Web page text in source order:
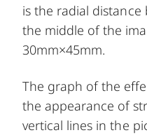
is the radial
the middle of the
30mm×45mm.
The graph of the
the appearance of
vertical lines in the